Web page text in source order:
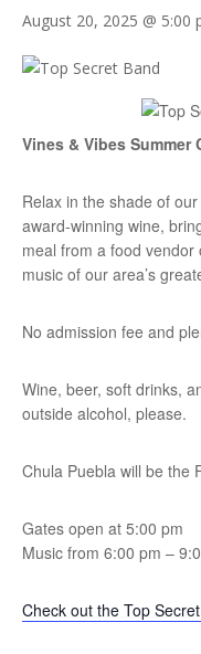
August 20, 2025 @ 5:00
Vines & Vibes Summer
Relax in the shade of
award-winning wine,
meal from a food
music of our area’s
No admission fee and
Wine, beer, soft drinks,
outside alcohol, please.
Chula Puebla will be the
Gates open at 5:00 pm
Music from 6:00 pm –
Check out the Top